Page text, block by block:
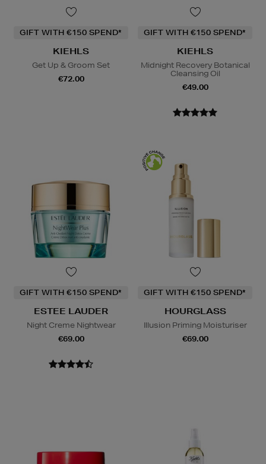
GIFT WITH €150 SPEND*
KIEHLS
Get Up & Groom Set
€72.00
GIFT WITH €150 SPEND*
KIEHLS
Midnight Recovery Botanical
Cleansing Oil
€49.00
GIFT WITH €150 SPEND*
ESTEE LAUDER
Night Creme Nightwear
€69.00
GIFT WITH €150 SPEND*
HOURGLASS
Illusion Priming Moisturiser
€69.00